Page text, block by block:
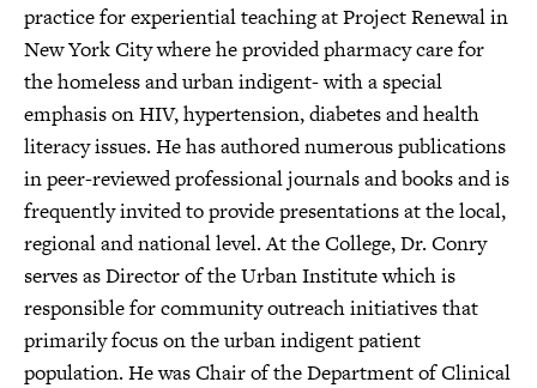
practice for experiential teaching at Project Renewal in
New York City where he provided pharmacy care for
the homeless and urban indigent- with a special
emphasis on HIV, hypertension, diabetes and health
literacy issues. He has authored numerous publications
in peer-reviewed professional journals and books and is
frequently invited to provide presentations at the local,
regional and national level. At the College, Dr. Conry
serves as Director of the Urban Institute which is
responsible for community outreach initiatives that
primarily focus on the urban indigent patient
population. He was Chair of the Department of Clinical